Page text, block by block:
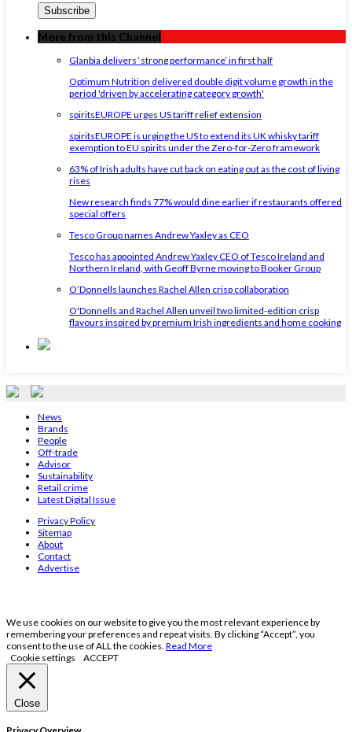
More from this Channel
Glanbia delivers ‘strong performance’ in first half
Optimum Nutrition delivered double digit volume growth in the
period 'driven by accelerating category growth'
spiritsEUROPE urges US tariff relief extension
spiritsEUROPE is urging the US to extend its UK whisky tariff
exemption to EU spirits under the Zero-for-Zero framework
63% of Irish adults have cut back on eating out as the cost of living
rises
New research finds 77% would dine earlier if restaurants offered
special offers
Tesco Group names Andrew Yaxley as CEO
Tesco has appointed Andrew Yaxley CEO of Tesco Ireland and
Northern Ireland, with Geoff Byrne moving to Booker Group
O’Donnells launches Rachel Allen crisp collaboration
O'Donnells and Rachel Allen unveil two limited-edition crisp
flavours inspired by premium Irish ingredients and home cooking
News
Brands
People
Off-trade
Advisor
Sustainability
Retail crime
Latest Digital Issue
Privacy Policy
Sitemap
About
Contact
Advertise
We use cookies on our website to give you the most relevant experience by
remembering your preferences and repeat visits. By clicking “Accept”, you
consent to the use of ALL the cookies. Read More
Cookie settings
ACCEPT
Close